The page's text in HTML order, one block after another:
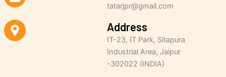
tatarjpr@gmail.com
Address
IT-23, IT Park, Sitapura
Industrial Area, Jaipur
-302022 (INDIA)